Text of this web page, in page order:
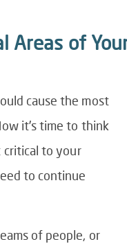
Areas of
cause the most
it’s time to think
critical to your
to continue
of people, or